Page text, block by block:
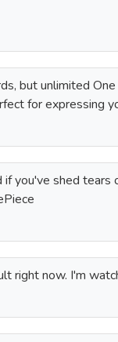
but unlimited
for expressing
if you've shed
right now. I'm